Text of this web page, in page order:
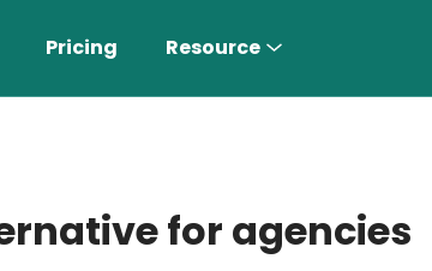
Pricing Resource
for agencies